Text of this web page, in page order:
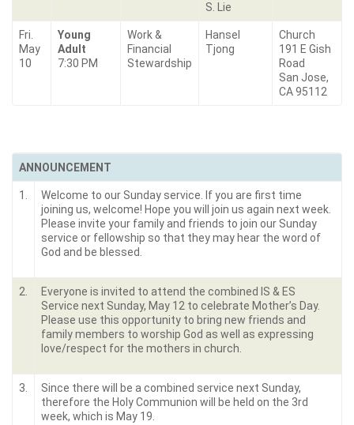
S. Lie
Fri.
May
10
Young
Adult
7:30 PM
Work &
Financial
Stewardship
Hansel
Tjong
Church
191 E Gish
Road
San Jose,
CA 95112
ANNOUNCEMENT
1.
Welcome to our Sunday service. If you are first time
joining us, welcome! Hope you will join us again next week.
Please invite your family and friends to join our Sunday
service or fellowship so that they may hear the word of
God and be blessed.
2.
Everyone is invited to attend the combined IS & ES
Service next Sunday, May 12 to celebrate Mother’s Day.
Please use this opportunity to bring new friends and
family members to worship God as well as expressing
love/respect for the mothers in church.
3.
Since there will be a combined service next Sunday,
therefore the Holy Communion will be held on the 3rd
week, which is May 19.